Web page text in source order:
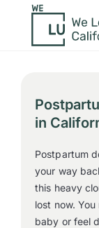
in
Postpartum
your way
this heavy
lost now.
baby or feel